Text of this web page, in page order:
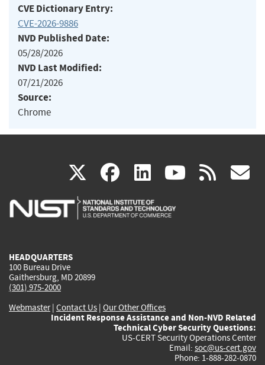
CVE Dictionary Entry:
CVE-2026-9886
NVD Published Date:
05/28/2026
NVD Last Modified:
07/21/2026
Source:
Chrome
X(link
is
facebook
(link
is
linkedin
(link
is
(link rss
HEADQUARTERS
100 Bureau Drive
Gaithersburg, MD 20899
(301) 975-2000
Webmaster| Contact Us | Our Other Offices
Incident Response Assistance and Non-NVD Related
Technical Cyber Security Questions:
US-CERT Security Operations Center
Email: soc@us-cert.gov
Phone: 1-888-282-0870